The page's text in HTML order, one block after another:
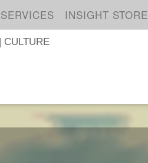
SERVICES INSIGHT STORE
CULTURE